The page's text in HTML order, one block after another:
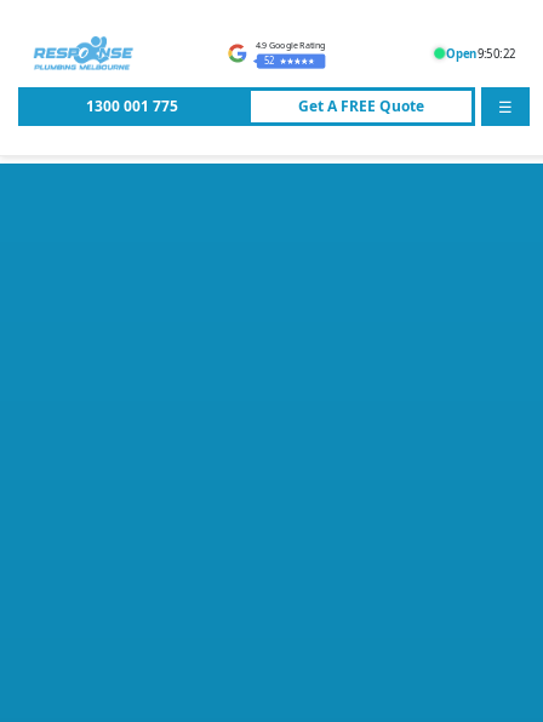
4.9 Google Rating
52 Open9:50:22
1300 001 775 Get AFREE Quote ☰